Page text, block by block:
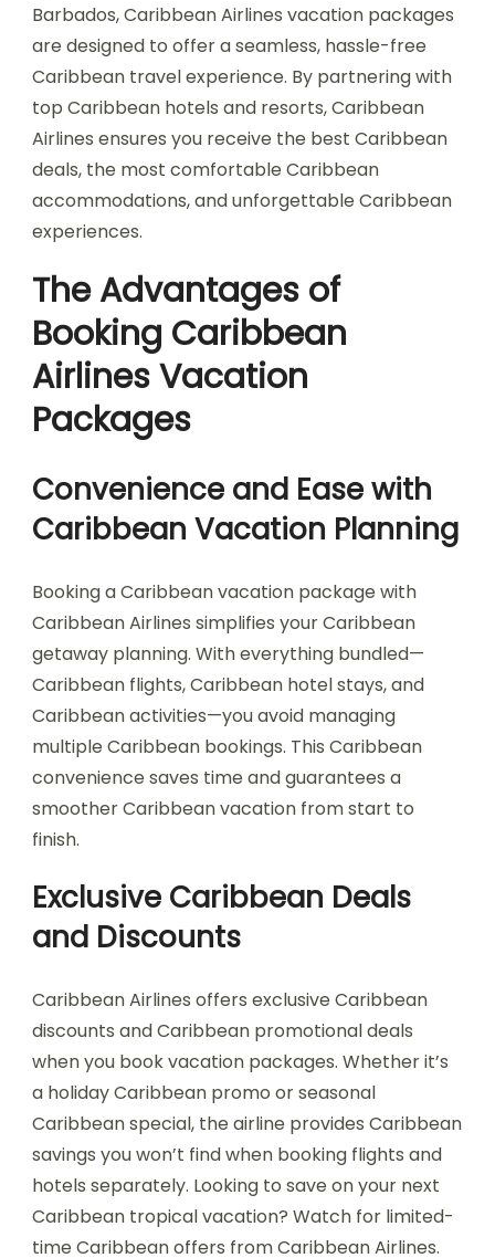
Barbados, Caribbean Airlines vacation packages
are designed to offer a seamless, hassle-free
Caribbean travel experience. By partnering with
top Caribbean hotels and resorts, Caribbean
Airlines ensures you receive the best Caribbean
deals, the most comfortable Caribbean
accommodations, and unforgettable Caribbean
experiences.
The Advantages of
Booking Caribbean
Airlines Vacation
Packages
Convenience and Ease with
Caribbean Vacation Planning
Booking a Caribbean vacation package with
Caribbean Airlines simplifies your Caribbean
getaway planning. With everything bundled—
Caribbean flights, Caribbean hotel stays, and
Caribbean activities—you avoid managing
multiple Caribbean bookings. This Caribbean
convenience saves time and guarantees a
smoother Caribbean vacation from start to
finish.
Exclusive Caribbean Deals
and Discounts
Caribbean Airlines offers exclusive Caribbean
discounts and Caribbean promotional deals
when you book vacation packages. Whether it’s
a holiday Caribbean promo or seasonal
Caribbean special, the airline provides Caribbean
savings you won’t find when booking flights and
hotels separately. Looking to save on your next
Caribbean tropical vacation? Watch for limited-
time Caribbean offers from Caribbean Airlines.